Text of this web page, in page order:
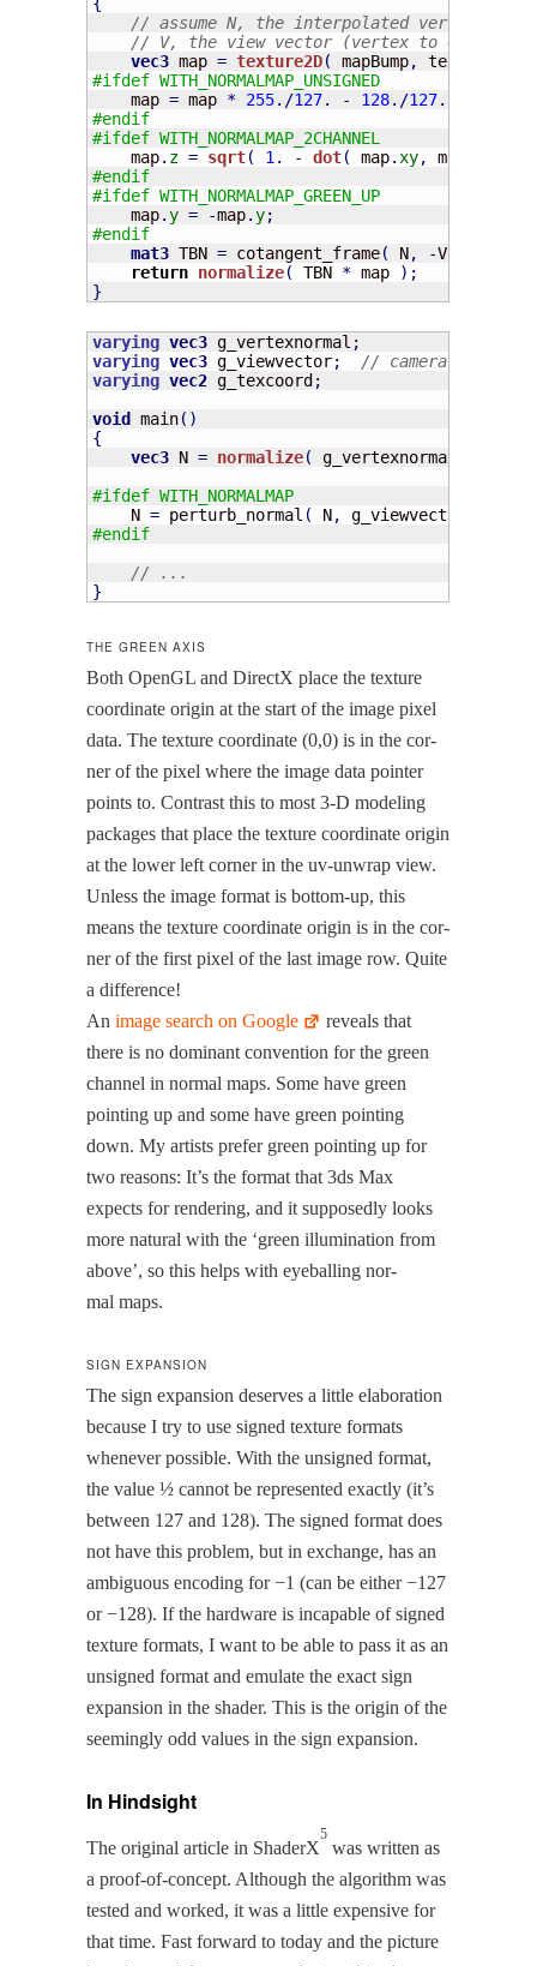
// assume N, the interpolated vertex
// V, the view vector (vertex to eye)
vec3 map = texture2D( mapBump, texcoord
#ifdef WITH_NORMALMAP_UNSIGNED
    map
= map * 255./127. - 128./127.;
#endif
#ifdef WITH_NORMALMAP_2CHANNEL
    map
. z = sqrt( 1 . - dot( map. xy, map
#endif
#ifdef WITH_NORMALMAP_GREEN_UP
    map
.y = -map.y;
#endif
mat3 TBN = cotangent_frame( N, -V
return normalize( TBN * map ) ;
}
varying vec3 g_vertexnormal ;
varying vec3 g_viewvector;
// camera pos -
varying vec2 g_texcoord ;
void
main( )
{
vec3 N = normalize( g_vertexnormal
#ifdef WITH_NORMALMAP
    N
= perturb_normal ( N, g_viewvector
#endif
// ...
}
THE GREEN AXIS
Both OpenGL and Direc­tX place the tex­ture
coor­di­nate ori­gin at the start of the image pix­el
data. The tex­ture coor­di­nate (0,0) is in the cor­
ner of the pix­el where the image data point­er
points to. Con­trast this to most 3‑D mod­el­ing
pack­ages that place the tex­ture coor­di­nate ori­gin
at the low­er left cor­ner in the uv-unwrap view.
Unless the image for­mat is bot­tom-up, this
means the tex­ture coor­di­nate ori­gin is in the cor­
ner of the first pix­el of the last image row. Quite
a difference!
Animage search on Google
reveals that
there is no dom­i­nant con­ven­tion for the green
chan­nel in nor­mal maps. Some have green
point­ing up and some have green point­ing
down. My artists pre­fer green point­ing up for
two rea­sons: It’s the for­mat that 3ds Max
expects for ren­der­ing, and it sup­pos­ed­ly looks
more nat­ur­al with the ‘green illu­mi­na­tion from
above’, so this helps with eye­balling nor­
mal maps.
SIGN EXPANSION
The sign expan­sion deserves a lit­tle elab­o­ra­tion
because I try to use signed tex­ture for­mats
when­ev­er pos­si­ble. With the unsigned for­mat,
the val­ue ½ can­not be rep­re­sent­ed exact­ly (it’s
between 127 and 128). The signed for­mat does
not have this prob­lem, but in exchange, has an
ambigu­ous encod­ing for −1 (can be either −127
or −128). If the hard­ware is inca­pable of signed
tex­ture for­mats, I want to be able to pass it as an
unsigned for­mat and emu­late the exact sign
expan­sion in the shad­er. This is the ori­gin of the
seem­ing­ly odd val­ues in the sign expansion.
In Hindsight
The orig­i­nal arti­cle in ShaderX
5
was writ­ten as
a proof-of-con­cept. Although the algo­rithm was
test­ed and worked, it was a lit­tle expen­sive for
that time. Fast for­ward to today and the pic­ture